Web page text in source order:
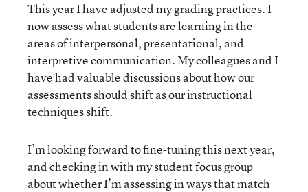
This year I have adjusted my grading practices. I
now assess what students are learning in the
areas of interpersonal, presentational, and
interpretive communication. My colleagues and I
have had valuable discussions about how our
assessments should shift as our instructional
techniques shift.
I’m looking forward to fine-tuning this next year,
and checking in with my student focus group
about whether I’m assessing in ways that match